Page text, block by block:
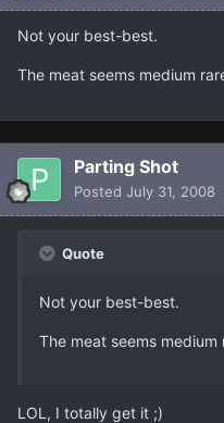
Not your best-best.
The meat seems medium
Parting Shot
Posted July 31, 2008
Quote
Not your best-best.
The meat seems
LOL, I totally get it ;)